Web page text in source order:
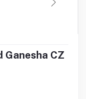
Ganesha CZ